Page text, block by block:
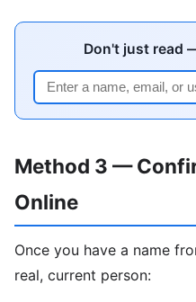
Don't just read
Method 3 —
Online
Once you have a name
real, current person: